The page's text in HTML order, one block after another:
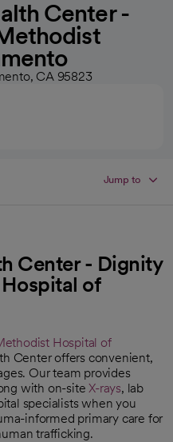
Center -
CA 95823
Jump to
Center - Dignity
of
Hospital of
Center offers convenient,
Our team provides
with on-siteX-rays, lab
specialists when you
informed primary care for
trafficking.